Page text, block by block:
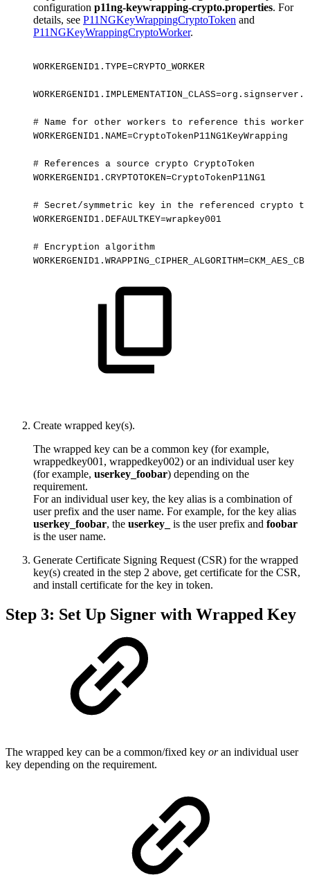
configuration p11ng-keywrapping-crypto.properties. For
details, see P11NGKeyWrappingCryptoToken and
P11NGKeyWrappingCryptoWorker.
WORKERGENID1.TYPE=CRYPTO_WORKER
# Name for other workers to reference this worker:
WORKERGENID1.NAME=CryptoTokenP11NG1KeyWrapping
# References a source crypto CryptoToken
WORKERGENID1.CRYPTOTOKEN=CryptoTokenP11NG1
# Secret/symmetric key in the referenced crypto
WORKERGENID1.DEFAULTKEY=wrapkey001
# Encryption algorithm
Create wrapped key(s).
The wrapped key can be a common key (for example,
wrappedkey001, wrappedkey002) or an individual user key
(for example, userkey_foobar) depending on the
requirement.
For an individual user key, the key alias is a combination of
user prefix and the user name. For example, for the key alias
userkey_foobar, the userkey_ is the user prefix and foobar
is the user name.
Generate Certificate Signing Request (CSR) for the wrapped
key(s) created in the step 2 above, get certificate for the CSR,
and install certificate for the key in token.
Step 3: Set Up Signer with Wrapped Key
The wrapped key can be a common/fixed key oran individual user
key depending on the requirement.